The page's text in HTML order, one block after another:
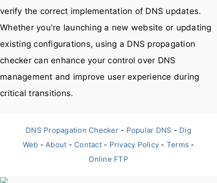
verify the correct implementation of DNS updates.
Whether you're launching a new website or updating
existing configurations, using a DNS propagation
checker can enhance your control over DNS
management and improve user experience during
critical transitions.
DNS Propagation Checker- Popular DNS - Dig
Web - About - Contact- Privacy Policy - Terms -
Online FTP